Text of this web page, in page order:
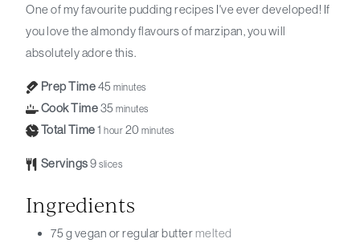
One of my favourite pudding recipes I've ever developed! If
you love the almondy flavours of marzipan, you will
absolutely adore this.
Prep Time45 minutes
Cook Time35 minutes
Total Time1 hour 20 minutes
Servings9 slices
Ingredients
75 g vegan or regular buttermelted